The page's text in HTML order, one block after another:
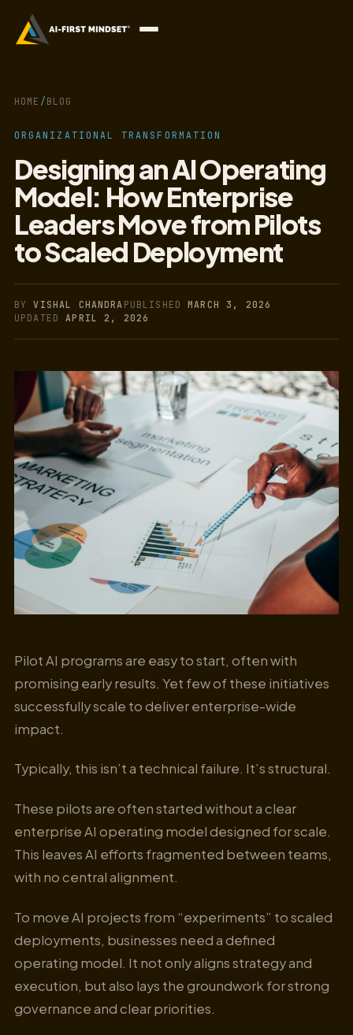
HOME / BLOG
ORGANIZATIONAL TRANSFORMATION
Designing an AI Operating
Model: How Enterprise
Leaders Move from Pilots
to Scaled Deployment
BYVISHAL CHANDRA PUBLISHEDMARCH 3, 2026
UPDATEDAPRIL 2, 2026
Pilot AI programs are easy to start, often with
promising early results. Yet few of these initiatives
successfully scale to deliver enterprise-wide
impact.
Typically, this isn’t a technical failure. It’s structural.
These pilots are often started without a clear
enterprise AI operating model designed for scale.
This leaves AI efforts fragmented between teams,
with no central alignment.
To move AI projects from “experiments” to scaled
deployments, businesses need a defined
operating model. It not only aligns strategy and
execution, but also lays the groundwork for strong
governance and clear priorities.